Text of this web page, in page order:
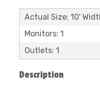
Actual Size: 10'
Monitors: 1
Outlets: 1
Description